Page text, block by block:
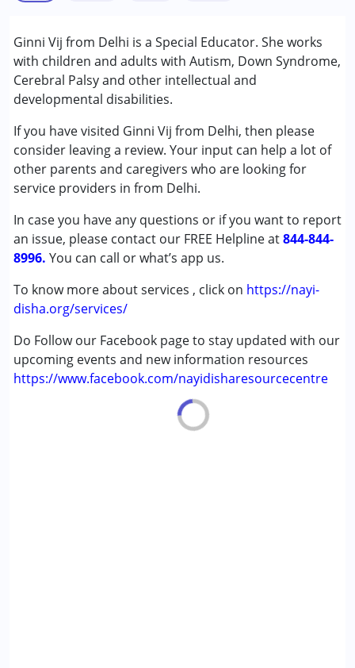
Ginni Vij from Delhi is a Special Educator. She works
with children and adults with Autism, Down Syndrome,
Cerebral Palsy and other intellectual and
developmental disabilities.
If you have visited Ginni Vij from Delhi, then please
consider leaving a review. Your input can help a lot of
other parents and caregivers who are looking for
service providers in from Delhi.
In case you have any questions or if you want to report
an issue, please contact our FREE Helpline at844-844-
8996. You can call or what’s app us.
To know more about services , click on https://nayi-
disha.org/services/
Do Follow our Facebook page to stay updated with our
upcoming events and new information resources
https://www.facebook.com/nayidisharesourcecentre
Remedial Therapy
Special Education
Conditions Served :
Autism Spectrum Disorder (ASD)
Cerebral Palsy (CP)
Down Syndrome (DS)
Epilepsy
Fragile X Syndrome
Global Developmental Delay (Earlier term was MR)
Learning Disabilities (LD)
Multiple Disabilities (MD)
Undiagnosed
Age Group :0 - 5 years ,6 - 12 years ,13 - 17 years
,above 18 years